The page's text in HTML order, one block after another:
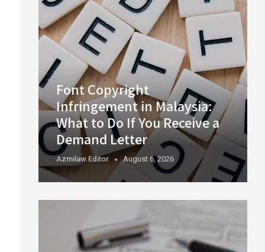
Font Copyright
Infringement in Malaysia:
What to Do If You Receive a
Demand Letter
Azmilaw.editor August 6, 2026